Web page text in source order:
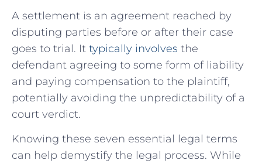
A settlement is an agreement reached by
disputing parties before ⁢or after their​ case
goes to ⁤trial. It typically involves the
defendant agreeing to some form of liability
and paying compensation to the plaintiff,
potentially ‍avoiding the unpredictability of a
court verdict.
Knowing these seven essential legal terms
can ⁢help demystify the legal process. While